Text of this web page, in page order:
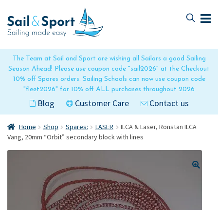
The Team at Sail and Sport are wishing all Sailors a good Sailing
Season Ahead! Please use coupon code "sail2026" at the Checkout
10% off Spares orders. Sailing Schools can now use coupon code
"fleet2026" for 10% off ALL purchases throughout 2026
Blog Customer Care Contact us
to
navigation
to
content
Home Shop Spares: LASER
ILCA & Laser, Ronstan ILCA
Vang, 20mm “Orbit” secondary block with lines